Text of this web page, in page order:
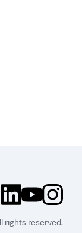
rights reserved.